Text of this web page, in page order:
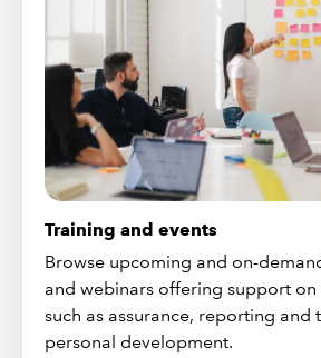
Training and events
Browse upcoming and on-
and webinars offering support on
such as assurance, reporting and
personal development.